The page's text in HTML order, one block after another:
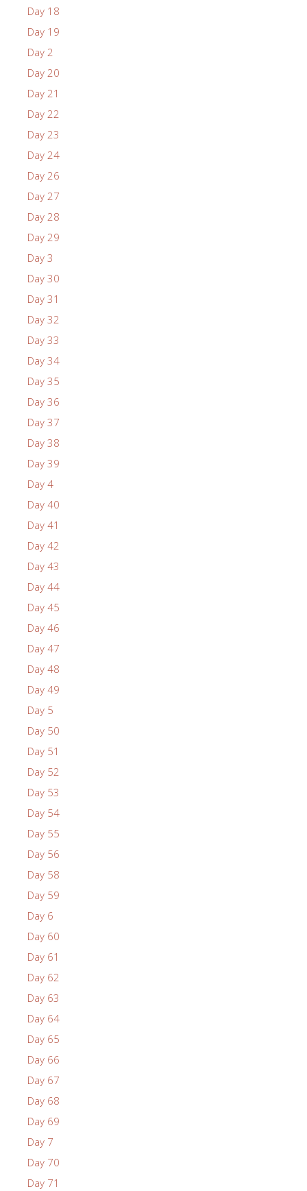
Day 18
Day 19
Day 2
Day 20
Day 21
Day 22
Day 23
Day 24
Day 26
Day 27
Day 28
Day 29
Day 3
Day 30
Day 31
Day 32
Day 33
Day 34
Day 35
Day 36
Day 37
Day 38
Day 39
Day 4
Day 40
Day 41
Day 42
Day 43
Day 44
Day 45
Day 46
Day 47
Day 48
Day 49
Day 5
Day 50
Day 51
Day 52
Day 53
Day 54
Day 55
Day 56
Day 58
Day 59
Day 6
Day 60
Day 61
Day 62
Day 63
Day 64
Day 65
Day 66
Day 67
Day 68
Day 69
Day 7
Day 70
Day 71